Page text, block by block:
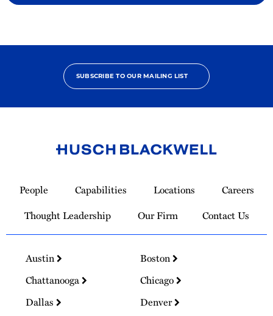
SUBSCRIBE TO OUR MAILING LIST
Homepage
People Capabilities Locations
Careers
Thought Leadership
Our Firm Contact Us
Austin
Boston
Chattanooga
Chicago
Dallas
Denver